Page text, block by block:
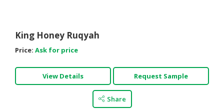
King Honey Ruqyah
Price: Ask for price
View Details Request Sample
Share